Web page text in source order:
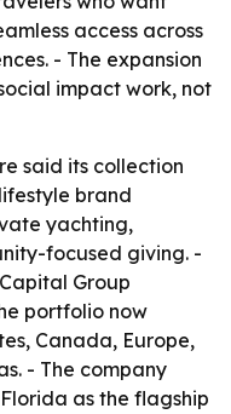
access across
- The expansion
impact work, not
said its collection
brand
yachting,
focused giving. -
Group
portfolio now
Canada, Europe,
- The company
as the flagship